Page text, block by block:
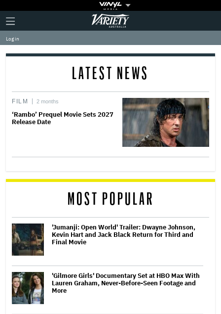
Plus
Icon
Click
to
expand
the
Mega
Variety
Log in
LATEST NEWS
FILM 2 months
‘Rambo’ Prequel Movie Sets 2027
Release Date
MOST POPULAR
'Jumanji: Open World' Trailer: Dwayne Johnson,
Kevin Hart and Jack Black Return for Third and
Final Movie
'Gilmore Girls' Documentary Set at HBO Max With
Lauren Graham, Never-Before-Seen Footage and
More